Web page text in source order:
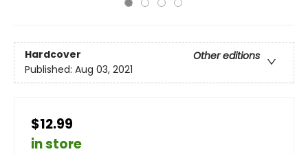
Hardcover
Other editions
Published: Aug 03, 2021
$12.99
in store